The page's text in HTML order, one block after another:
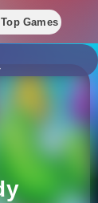
Top Games